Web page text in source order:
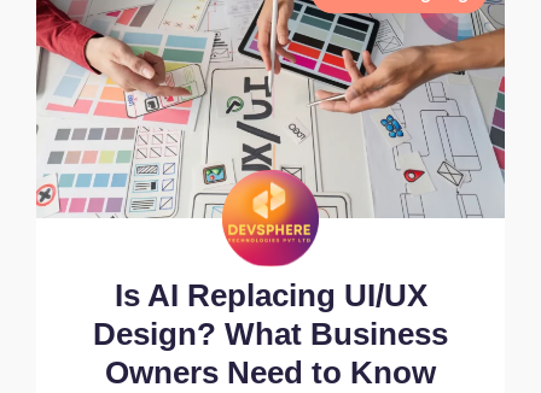
Is AI Replacing UI/UX
Design? What Business
Owners Need to Know